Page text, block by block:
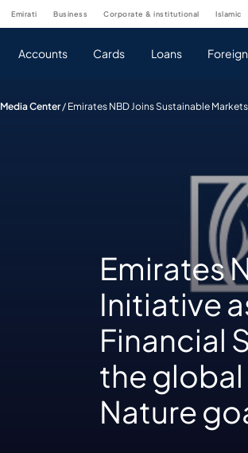
emirati business corporate & institutional islamic
Accounts Cards Loans
Media Center/ Emirates NBD Joins Sustainable
Emirates
Initiative
Financial
the global
Nature